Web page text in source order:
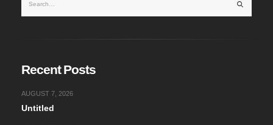
Recent Posts
Untitled
AUGUST 7, 2026